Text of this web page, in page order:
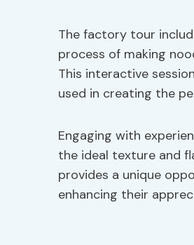
The factory tour
process of making
This interactive
used in creating the
Engaging with
the ideal texture and
provides a unique
enhancing their